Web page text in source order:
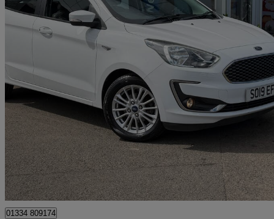
2019 Ford Ka+
1.2 Zetec 5dr 47,225 miles
£8,295
Cupar
01334 809174